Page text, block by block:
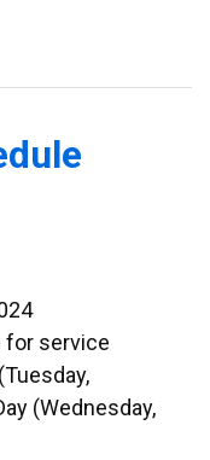
for service
(Wednesday,